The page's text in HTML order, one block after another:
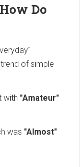
Do
of simple
with "Amateur"
was "Almost"